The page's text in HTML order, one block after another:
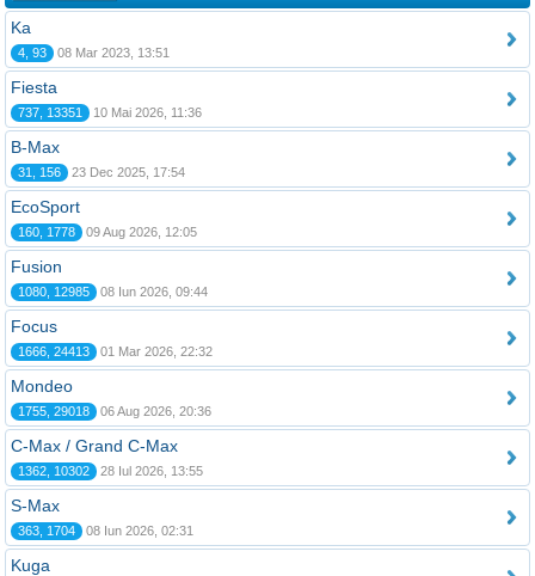
Ka
4, 93 08 Mar 2023, 13:51
Fiesta
737, 13351 10 Mai 2026, 11:36
B-Max
31, 156 23 Dec 2025, 17:54
EcoSport
160, 1778 09 Aug 2026, 12:05
Fusion
1080, 12985 08 Iun 2026, 09:44
Focus
1666, 24413 01 Mar 2026, 22:32
Mondeo
1755, 29018 06 Aug 2026, 20:36
C-Max / Grand C-Max
1362, 10302 28 Iul 2026, 13:55
S-Max
363, 1704 08 Iun 2026, 02:31
Kuga